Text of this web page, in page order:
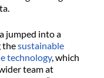
jumped into a
thesustainable
technology, which
team at